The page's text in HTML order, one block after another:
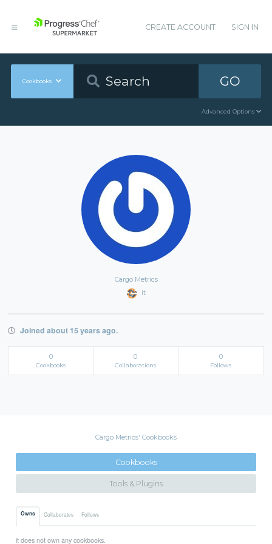
CREATE ACCOUNT SIGN IN
Cookbooks GO
Advanced Options
Cargo Metrics
it
Joined about 15 years ago.
0
Cookbooks
0
Collaborations
0
Follows
Cargo Metrics' Cookbooks
Cookbooks
Tools & Plugins
Owns Collaborates Follows
it does not own any cookbooks.